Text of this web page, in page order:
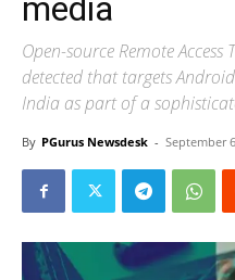
media
Open-source Remote
detected that targets
India as part of a
By PGurus Newsdesk - September